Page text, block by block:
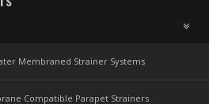
Membraned Strainer Systems
Compatible Parapet Strainers